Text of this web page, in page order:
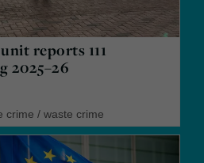
reports 111
2025–26
crime / waste crime